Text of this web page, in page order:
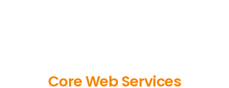
Core Web Services